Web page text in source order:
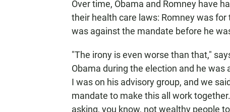
Over time, Obama and Romney have
their health care laws: Romney was
was against the mandate before he
"The irony is even worse than that,"
Obama during the election and he
I was on his advisory group, and we
mandate to make this all work
asking, you know, not wealthy people